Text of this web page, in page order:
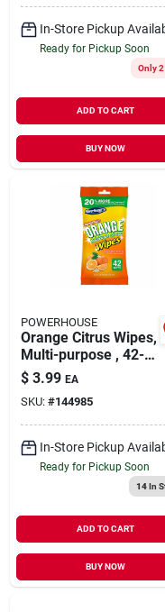
In-Store Pickup
Ready for Pickup Soon
Only
ADD TO CART
BUY NOW
POWERHOUSE
Orange Citrus Wipes,
Multi-purpose , 42-
ct.
$ 3.99 EA
SKU: #144985
In-Store Pickup
Ready for Pickup Soon
14In
ADD TO CART
BUY NOW